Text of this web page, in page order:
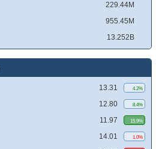
229.44M
955.45M
13.252B
13.31 4.2%
12.80 8.4%
11.97 15.9%
14.01 1.0%